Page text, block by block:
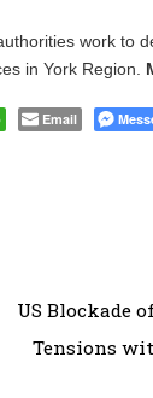
work to
in York Region.
Email
US Blockade
Tensions